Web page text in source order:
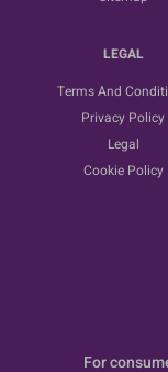
LEGAL
Terms And
Privacy Policy
Legal
Cookie Policy
For